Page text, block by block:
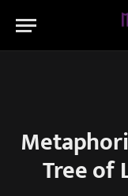
Tree of